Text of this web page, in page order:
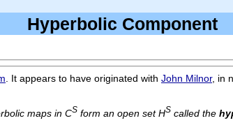
Hyperbolic Component
. It appears to have originated with John Milnor, in
maps in CS form an open set HS called the